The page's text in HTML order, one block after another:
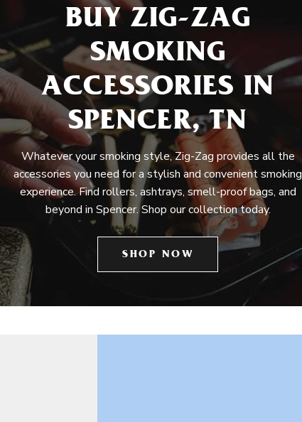
BUY ZIG-ZAG
SMOKING
ACCESSORIES IN
SPENCER, TN
Whatever your smoking style, Zig-Zag provides all the
accessories you need for a stylish and convenient smoking
experience. Find rollers, ashtrays, smell-proof bags, and
beyond in Spencer. Shop our collection today.
SHOP NOW